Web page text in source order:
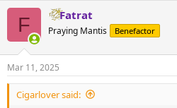
s
:
F Fatrat
Praying Mantis Benefactor
Mar 11, 2025
Cigarlover said: